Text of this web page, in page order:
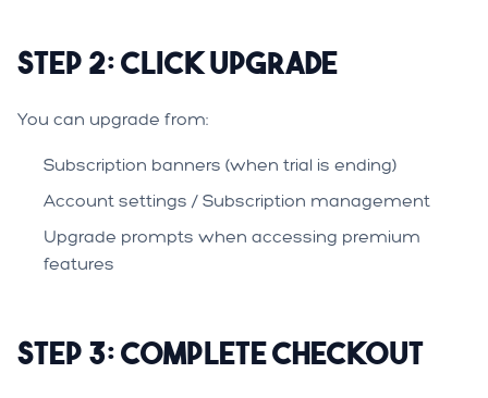
Step 2: Click Upgrade
You can upgrade from:
Subscription banners (when trial is ending)
Account settings / Subscription management
Upgrade prompts when accessing premium
features
Step 3: Complete Checkout